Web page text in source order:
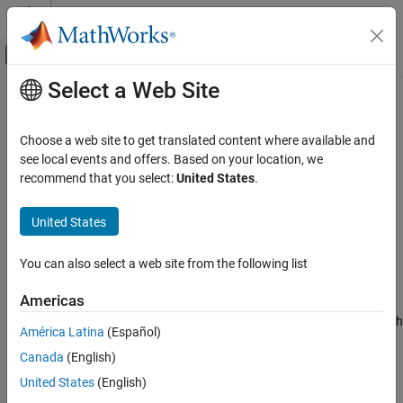
Skip to content
Off-Canvas Navigation Menu Toggle
Documentation Home
Navigation Toolbox
Localization Algorithms
addFactor
Syntax
Examples
Input Arguments
Output Arguments
Extended Capabilities
Main Content
addFactor
Add factor to factor graph
Since R2022a
Syntax
factorIDs = addFactor(fg,factor,groupID)
function adds one or more factors to a factor graph
and can group the factors and nodes that are specified by the
added factors.
Select a Web Site
Choose a web site to get translated content where available and
see local events and offers. Based on your location, we
recommend that you select:United States.
United States
You can also select a web site from the following list
Americas
América Latina (Español)
Canada (English)
United States (English)